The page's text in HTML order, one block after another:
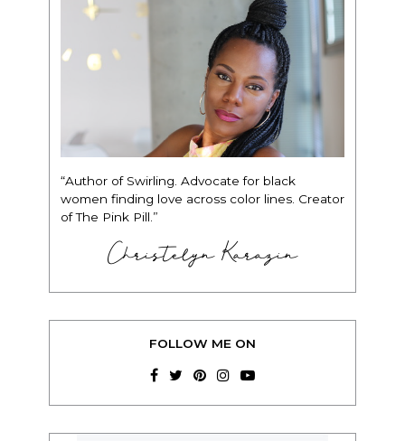
“Author of Swirling. Advocate for black
women finding love across color lines. Creator
of The Pink Pill.”
Christelyn Karazin
FOLLOW ME ON